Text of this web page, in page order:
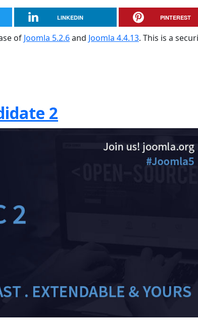
LINKEDIN PINTEREST
of Joomla 5.2.6and Joomla 4.4.13. This is a
2